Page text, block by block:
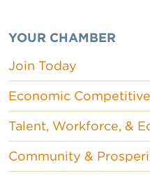
YOUR CHAMBER
Join Today
Economic
Talent, Workforce, &
Community &